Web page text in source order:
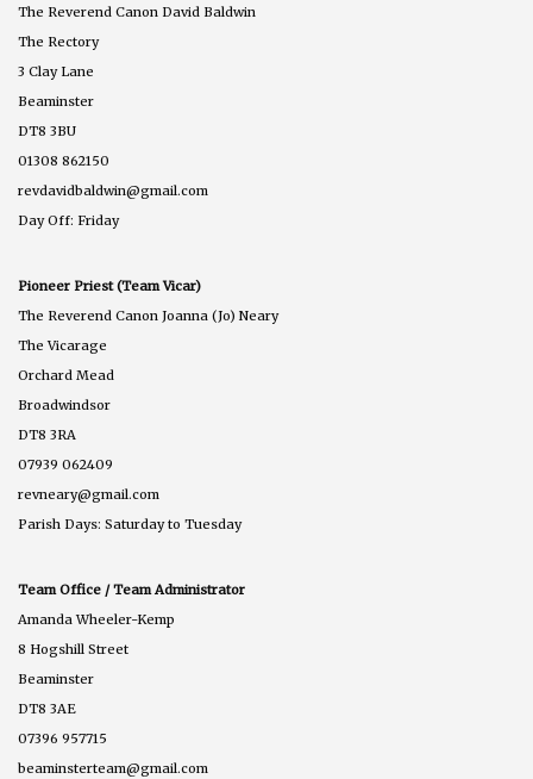
The Reverend Canon David Baldwin
The Rectory
3 Clay Lane
Beaminster
DT8 3BU
01308 862150
revdavidbaldwin@gmail.com
Day Off: Friday
Pioneer Priest (Team Vicar)
The Reverend Canon Joanna (Jo) Neary
The Vicarage
Orchard Mead
Broadwindsor
DT8 3RA
07939 062409
revneary@gmail.com
Parish Days: Saturday to Tuesday
Team Office / Team Administrator
Amanda Wheeler-Kemp
8 Hogshill Street
Beaminster
DT8 3AE
07396 957715
beaminsterteam@gmail.com